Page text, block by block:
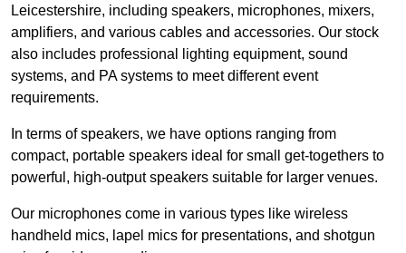
Leicestershire, including speakers, microphones, mixers,
amplifiers, and various cables and accessories. Our stock
also includes professional lighting equipment, sound
systems, and PA systems to meet different event
requirements.
In terms of speakers, we have options ranging from
compact, portable speakers ideal for small get-togethers to
powerful, high-output speakers suitable for larger venues.
Our microphones come in various types like wireless
handheld mics, lapel mics for presentations, and shotgun